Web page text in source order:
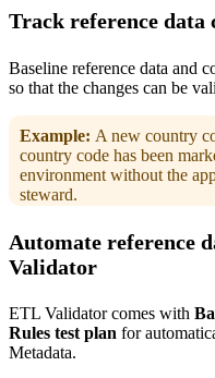
Track reference data
Baseline reference data and
so that the changes can be
Example: A new country
country code has been
environment without the
steward.
Automate reference
Validator
ETL Validator comes with
Rules test plan for
Metadata.